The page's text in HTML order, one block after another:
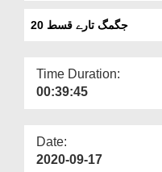
Departments
More
جگمگ تارے قسط 20
Time Duration:
00:39:45
Date:
2020-09-17